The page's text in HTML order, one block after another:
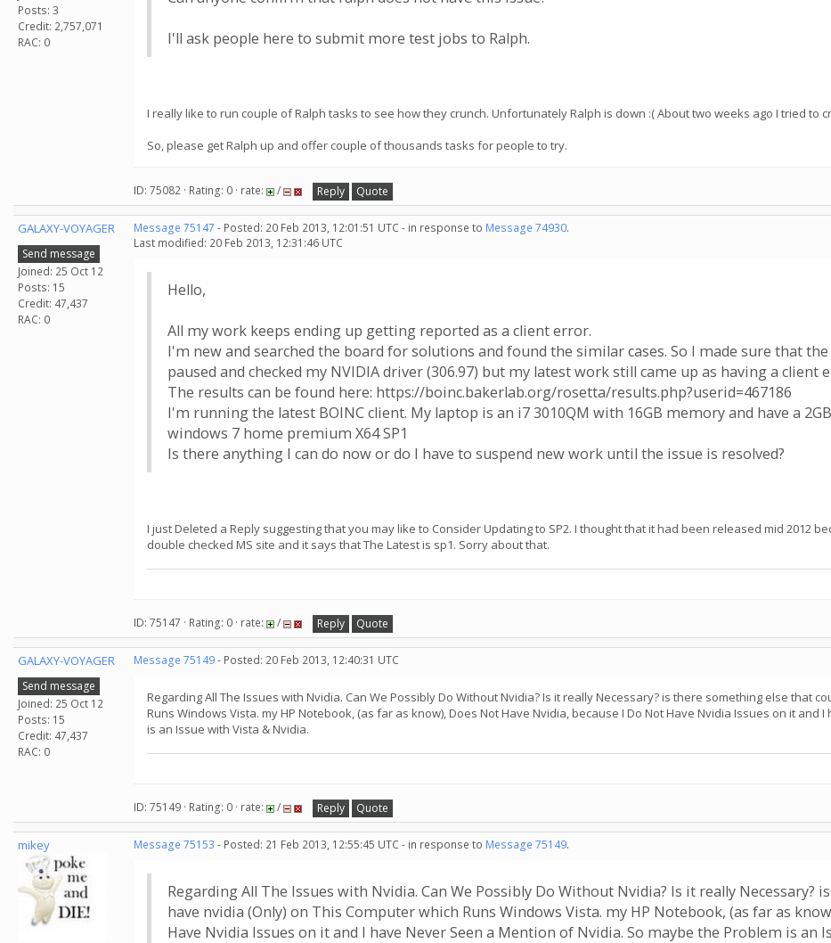
Posts: 3
Credit: 2,757,071
RAC: 0
I'll ask people here to submit more test jobs to Ralph.
I really like to run couple of Ralph tasks to see how they crunch. Unfortunately Ralph is down :( About two weeks ago I tried to
So, please get Ralph up and offer couple of thousands tasks for people to try.
ID: 75082 · Rating: 0 · rate: / Reply Quote
GALAXY-VOYAGER
Send message
Joined: 25 Oct 12
Posts: 15
Credit: 47,437
RAC: 0
Message 75147 - Posted: 20 Feb 2013, 12:01:51 UTC - in response to Message 74930.
Last modified: 20 Feb 2013, 12:31:46 UTC
Hello,
All my work keeps ending up getting reported as a client error.
I'm new and searched the board for solutions and found the similar cases. So I made sure that
paused and checked my NVIDIA driver (306.97) but my latest work still came up as having a client
The results can be found here: https://boinc.bakerlab.org/rosetta/results.php?userid=467186
I'm running the latest BOINC client. My laptop is an i7 3010QM with 16GB memory and have a
windows 7 home premium X64 SP1
Is there anything I can do now or do I have to suspend new work until the issue is resolved?
I just Deleted a Reply suggesting that you may like to Consider Updating to SP2. I thought that it had been released mid 2012
double checked MS site and it says that The Latest is sp1. Sorry about that.
ID: 75147 · Rating: 0 · rate: / Reply Quote
GALAXY-VOYAGER
Send message
Joined: 25 Oct 12
Posts: 15
Credit: 47,437
RAC: 0
Message 75149- Posted: 20 Feb 2013, 12:40:31 UTC
Regarding All The Issues with Nvidia. Can We Possibly Do Without Nvidia? Is it really Necessary? is there something else that
Runs Windows Vista. my HP Notebook, (as far as know), Does Not Have Nvidia, because I Do Not Have Nvidia Issues on it
is an Issue with Vista & Nvidia.
ID: 75149 · Rating: 0 · rate: / Reply Quote
mikey Message 75153 - Posted: 21 Feb 2013, 12:55:45 UTC - in response to Message 75149.
Regarding All The Issues with Nvidia. Can We Possibly Do Without Nvidia? Is it really Necessary?
have nvidia (Only) on This Computer which Runs Windows Vista. my HP Notebook, (as far as
Have Nvidia Issues on it and I have Never Seen a Mention of Nvidia. So maybe the Problem is an